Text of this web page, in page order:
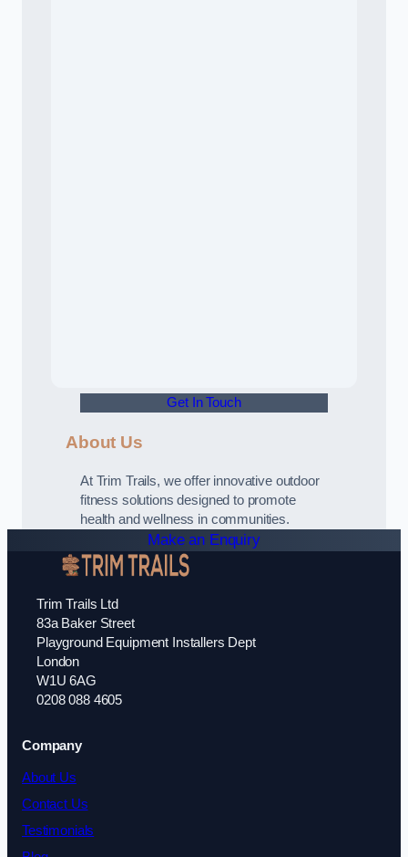
Get In Touch
About Us
At Trim Trails, we offer innovative outdoor
fitness solutions designed to promote
health and wellness in communities.
Make an Enquiry
Trim Trails Ltd
83a Baker Street
Playground Equipment Installers Dept
London
W1U 6AG
0208 088 4605
Company
About Us
Contact Us
Testimonials